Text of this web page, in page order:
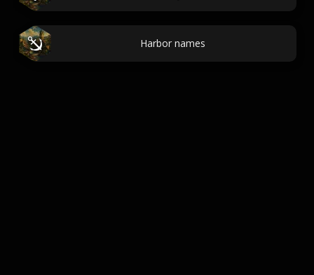
Harbor names